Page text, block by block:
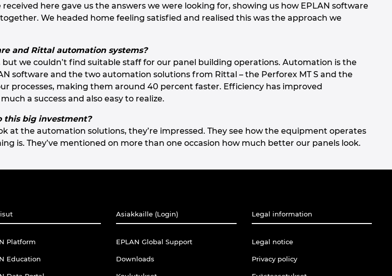
here gave us the answers we were looking for, showing us how EPLAN software
We headed home feeling satisfied and realised this was the approach we
and Rittal automation systems?
we couldn’t find suitable staff for our panel building operations. Automation is the
software and the two automation solutions from Rittal – the Perforex MT S and the
processes, making them around 40 percent faster. Efficiency has improved
a success and also easy to realize.
this big investment?
at the automation solutions, they’re impressed. They see how the equipment operates
is. They’ve mentioned on more than one occasion how much better our panels look.
Platform
Education
Asiakkaille (Login)
EPLAN Global Support
Downloads
Legal information
Legal notice
Privacy policy